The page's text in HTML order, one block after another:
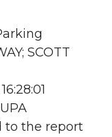
SCOTT
to the report